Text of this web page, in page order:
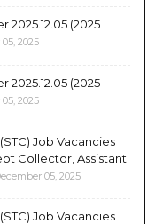
(2025
2025
(2025
2025
Job Vacancies
Collector, Assistant
05, 2025
Job Vacancies